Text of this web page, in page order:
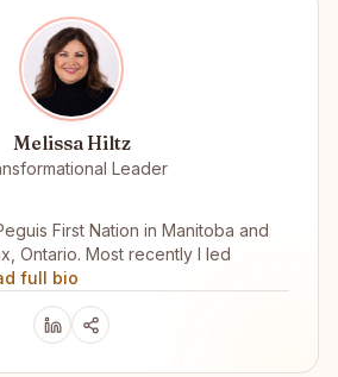
Melissa Hiltz
Leader
First Nation in Manitoba and
Ontario. Most recently I led
full bio